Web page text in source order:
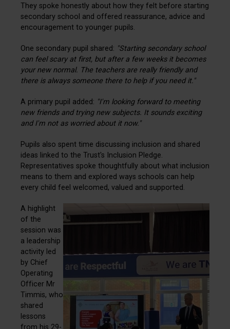
They spoke honestly about how they felt before starting
secondary school and offered reassurance, advice and
encouragement to younger pupils.
One secondary pupil shared: "Starting secondary school
can feel scary at first, but after a few weeks it becomes
your new normal. The teachers are really friendly and
there is always someone there to help if you need it."
A primary pupil added: "I'm looking forward to meeting
new friends and trying new subjects. It sounds exciting
and I'm not as worried about it now."
Pupils also spent time discussing inclusion and shared
ideas linked to the Trust's Inclusion Pledge.
Representatives spoke thoughtfully about what inclusion
means to them and explored ways schools can help
every child feel welcomed, valued and supported.
A highlight
of the
session was
a leadership
activity led
by Chief
Operating
Officer Mr
Timmis, who
shared
lessons
from his 29-